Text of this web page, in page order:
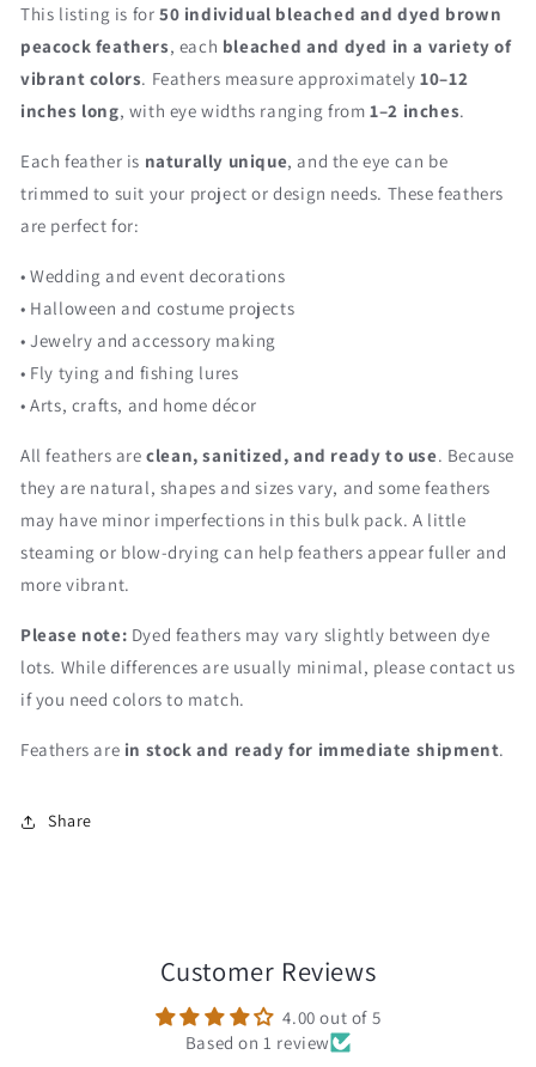
Feathers
(Bulk)
12”
Long
Feathers
(Bulk)
10-
12”
Long
This listing is for 50 individual bleached and dyed brown
peacock feathers, each bleached and dyed in a variety of
vibrant colors. Feathers measure approximately10–12
inches long, with eye widths ranging from1–2 inches.
Each feather is naturally unique, and the eye can be
trimmed to suit your project or design needs. These feathers
are perfect for:
• Wedding and event decorations
• Halloween and costume projects
• Jewelry and accessory making
• Fly tying and fishing lures
• Arts, crafts, and home décor
All feathers areclean, sanitized, and ready to use. Because
they are natural, shapes and sizes vary, and some feathers
may have minor imperfections in this bulk pack. A little
steaming or blow-drying can help feathers appear fuller and
more vibrant.
Please note: Dyed feathers may vary slightly between dye
lots. While differences are usually minimal, please contact us
if you need colors to match.
Feathers are in stock and ready for immediate shipment.
Share
Customer Reviews
4.00 out of 5
Based on 1 review